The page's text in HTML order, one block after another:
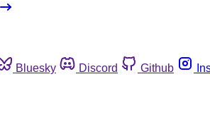
Bluesky Discord Github